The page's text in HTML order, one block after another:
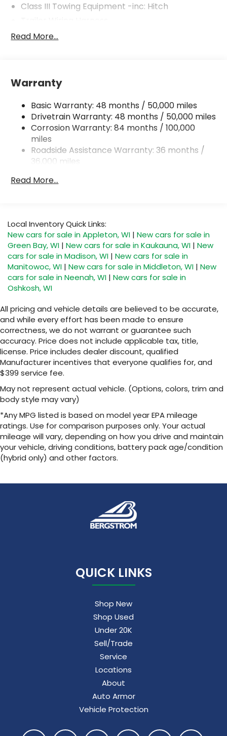
Class III Towing Equipment -inc: Hitch
5930# Gvwr 1102# Maximum Payload
Electro-Hydraulic Power Assist Speed-Sensing
Steering
18.6 Gal. Fuel Tank
Quasi-Dual Stainless Steel Exhaust
Permanent Locking Hubs
Strut Front Suspension w/Coil Springs
Multi-Link Rear Suspension w/Coil Springs
Rear Vented Discs, Brake Assist, Hill Descent
Read More...
Warranty
Basic Warranty: 48 months / 50,000 miles
Drivetrain Warranty: 48 months / 50,000 miles
Corrosion Warranty: 84 months / 100,000
miles
Roadside Assistance Warranty: 36 months /
36,000 miles
miles
Read More...
Local Inventory Quick Links:
New cars for sale in Appleton, WI | New cars for sale in
Green Bay, WI | New cars for sale in Kaukauna, WI | New
cars for sale in Madison, WI | New cars for sale in
Manitowoc, WI | New cars for sale in Middleton, WI | New
cars for sale in Neenah, WI | New cars for sale in
Oshkosh, WI
All pricing and vehicle details are believed to be accurate,
and while every effort has been made to ensure
correctness, we do not warrant or guarantee such
accuracy. Price does not include applicable tax, title,
license. Price includes dealer discount, qualified
Manufacturer incentives that everyone qualifies for, and
$399 service fee.
May not represent actual vehicle. (Options, colors, trim and
body style may vary)
*Any MPG listed is based on model year EPA mileage
ratings. Use for comparison purposes only. Your actual
mileage will vary, depending on how you drive and maintain
your vehicle, driving conditions, battery pack age/condition
(hybrid only) and other factors.
QUICK LINKS
Shop New
Shop Used
Under 20K
Sell/Trade
Service
Locations
About
Auto Armor
Vehicle Protection